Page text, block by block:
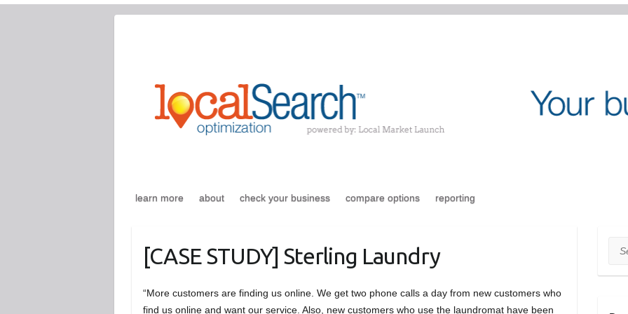
learn more about check your business compare options reporting
[CASE STUDY] Sterling Laundry
“More customers are finding us online. We get two phone calls a day from new customers who
find us online and want our service. Also, new customers who use the laundromat have been